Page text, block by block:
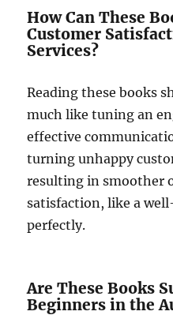
How Can These
Customer
Services?
Reading these books
much like tuning an
effective
turning unhappy
resulting in smoother
satisfaction, like a
perfectly.
Are These Books
Beginners in the